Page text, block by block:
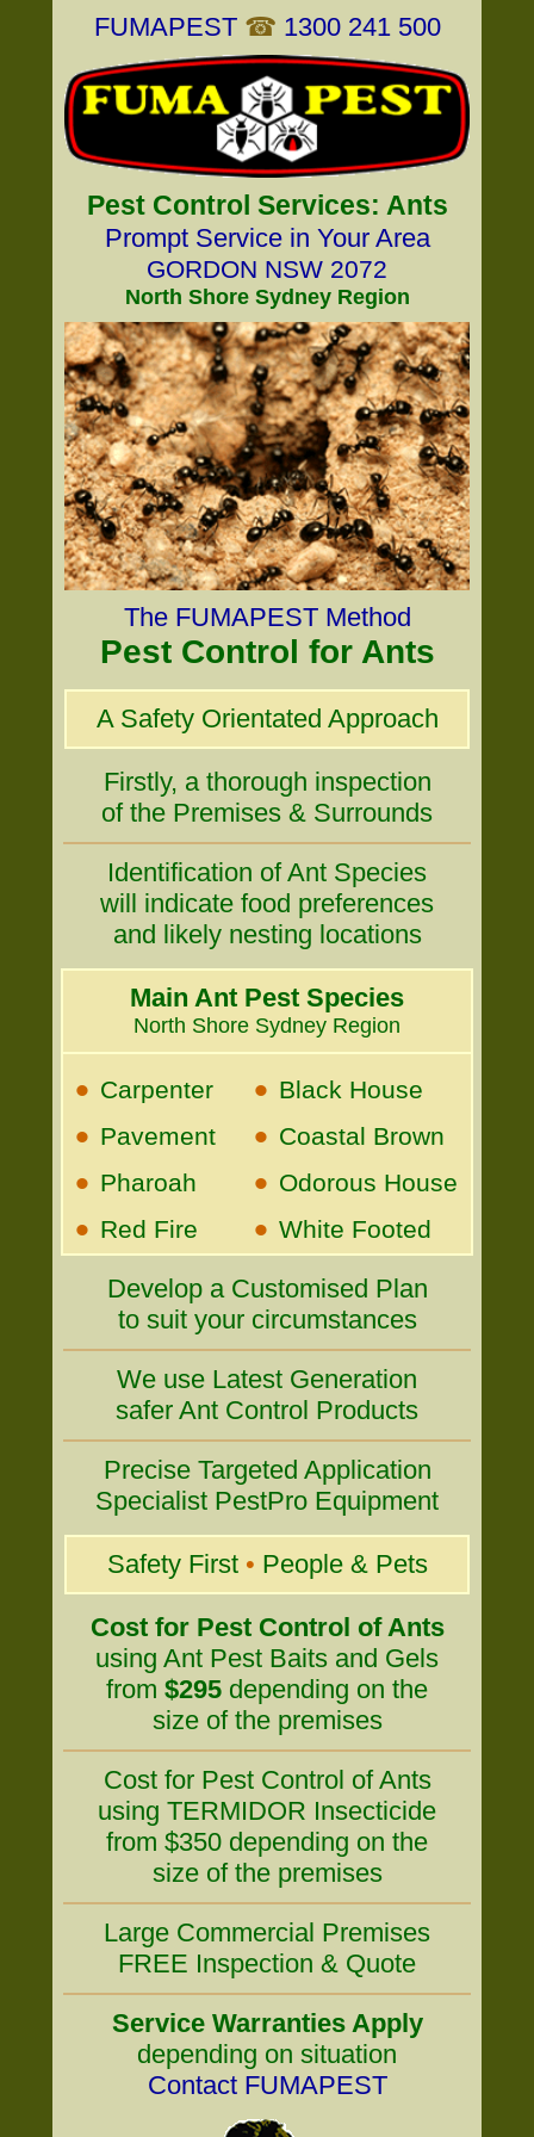
FUMAPEST ☎ 1300 241 500
Pest Control Services: Ants
Prompt Service in Your Area
GORDON NSW 2072
North Shore Sydney Region
The FUMAPEST Method
Pest Control for Ants
A Safety Orientated Approach
Firstly, a thorough inspection
of the Premises & Surrounds
Identification of Ant Species
will indicate food preferences
and likely nesting locations
Main Ant Pest Species
North Shore Sydney Region
• Carpenter • Black House
• Pavement • Coastal Brown
• Pharoah • Odorous House
• Red Fire • White Footed
Develop a Customised Plan
to suit your circumstances
We use Latest Generation
safer Ant Control Products
Precise Targeted Application
Specialist PestPro Equipment
Safety First • People & Pets
Cost for Pest Control of Ants
using Ant Pest Baits and Gels
from $295 depending on the
size of the premises
Cost for Pest Control of Ants
using TERMIDOR Insecticide
from $350 depending on the
size of the premises
Large Commercial Premises
FREE Inspection & Quote
Service Warranties Apply
depending on situation
Contact FUMAPEST